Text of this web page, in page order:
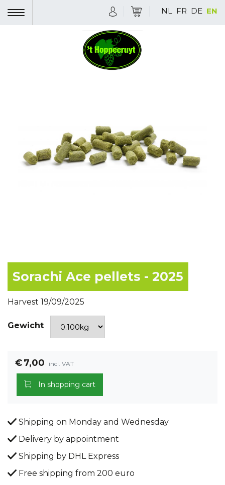
NL FR DE EN
Sorachi Ace pellets - 2025
Harvest 19/09/2025
Gewicht
€7,00 incl. VAT
In shopping cart
Shipping on Monday and Wednesday
Delivery by appointment
Shipping by DHL Express
Free shipping from 200 euro